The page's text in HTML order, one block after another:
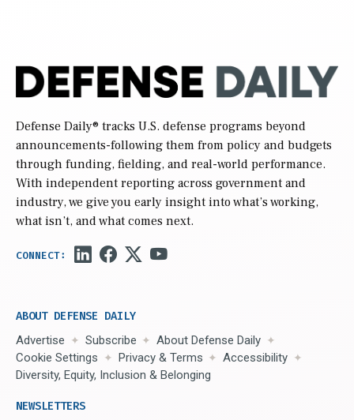
Defense Daily® tracks U.S. defense programs beyond
announcements-following them from policy and budgets
through funding, fielding, and real-world performance.
With independent reporting across government and
industry, we give you early insight into what’s working,
what isn’t, and what comes next.
ABOUT DEFENSE DAILY
Advertise Subscribe
About Defense Daily
Cookie Settings
Privacy & Terms
Accessibility
Diversity, Equity, Inclusion & Belonging
NEWSLETTERS